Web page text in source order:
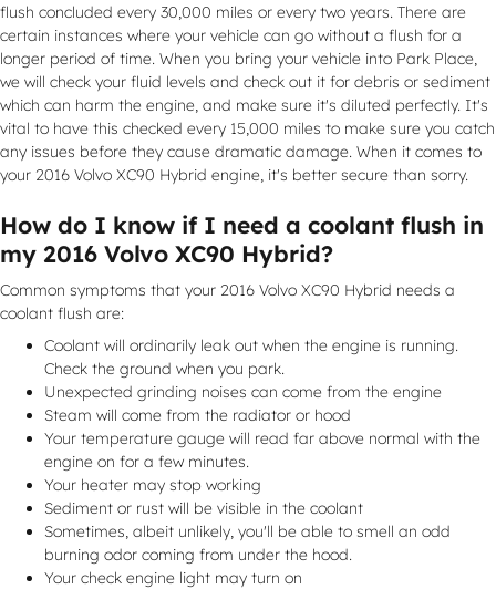
flush concluded every 30,000 miles or every two years. There are
certain instances where your vehicle can go without a flush for a
longer period of time. When you bring your vehicle into Park Place,
we will check your fluid levels and check out it for debris or sediment
which can harm the engine, and make sure it's diluted perfectly. It's
vital to have this checked every 15,000 miles to make sure you catch
any issues before they cause dramatic damage. When it comes to
your 2016 Volvo XC90 Hybrid engine, it's better secure than sorry.
How do I know if I need a coolant flush in
my 2016 Volvo XC90 Hybrid?
Common symptoms that your 2016 Volvo XC90 Hybrid needs a
coolant flush are:
Coolant will ordinarily leak out when the engine is running.
Check the ground when you park.
Unexpected grinding noises can come from the engine
Steam will come from the radiator or hood
Your temperature gauge will read far above normal with the
engine on for a few minutes.
Your heater may stop working
Sediment or rust will be visible in the coolant
Sometimes, albeit unlikely, you'll be able to smell an odd
burning odor coming from under the hood.
Your check engine light may turn on